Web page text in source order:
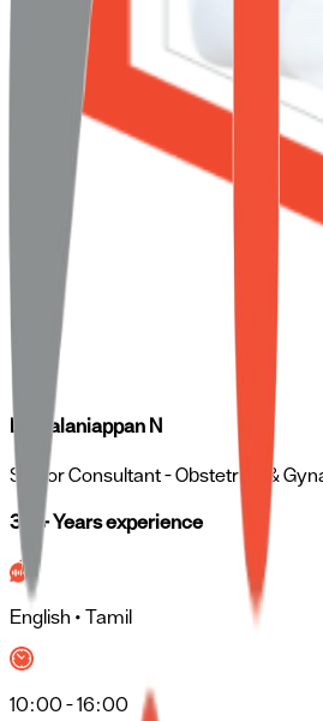
Dr. Palaniappan N
Senior Consultant- Obstetrics &
30 + Years experience
English • Tamil
10:00 - 16:00